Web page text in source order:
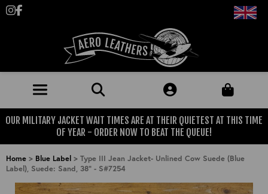
Follow us on Instagram
Like us on Facebook
JACKETS (MADE TO ORDER)
MENS: ALL JACKETS
MILITARY
USAAF
CLOTHING
OUR MILITARY JACKET WAIT TIMES ARE AT THEIR QUIETEST AT THIS TIME
OF YEAR - ORDER NOW TO BEAT THE QUEUE!
Home > Blue Label > Type III Jean Jacket- Unlined Cow Suede (Blue
Label), Suede: Sand, 38" - S#7254